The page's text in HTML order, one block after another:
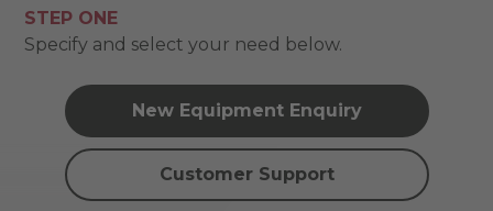
STEP ONE
Specify and select your need below.
New Equipment Enquiry
Customer Support